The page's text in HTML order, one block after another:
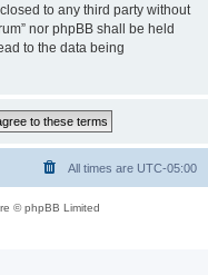
to any third party without
nor phpBB shall be held
to the data being
All times are UTC-05:00
© phpBB Limited